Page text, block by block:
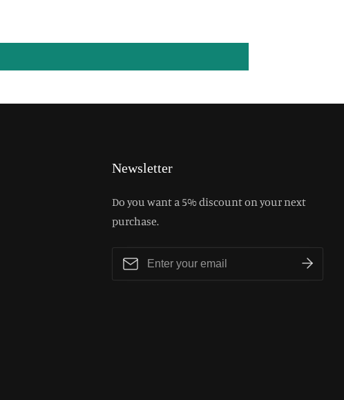
Newsletter
Do you want a 5% discount on your next
purchase.